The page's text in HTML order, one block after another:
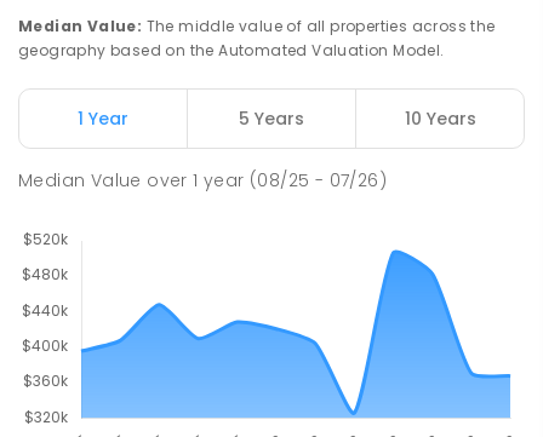
-
IN CATCHMENT SECONDARY
GOVERNMENT
Median Value: The middle value of all properties across the
geography based on the Automated Valuation Model.
1 Year 5 Years 10 Years
Median Value over1 year (08/25 - 07/26)